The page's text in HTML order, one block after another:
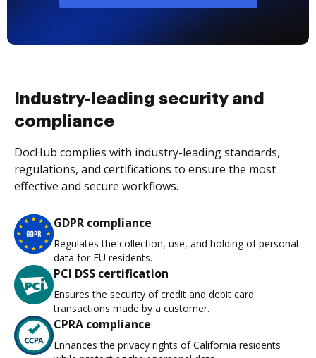
Industry-leading security and
compliance
DocHub complies with industry-leading standards,
regulations, and certifications to ensure the most
effective and secure workflows.
GDPR compliance
Regulates the collection, use, and holding of personal
data for EU residents.
PCI DSS certification
Ensures the security of credit and debit card
transactions made by a customer.
CPRA compliance
Enhances the privacy rights of California residents